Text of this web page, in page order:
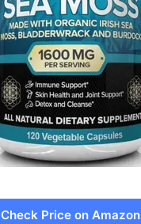
Check Price on Amazon